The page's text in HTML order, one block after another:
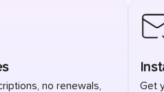
no renewals,
Get